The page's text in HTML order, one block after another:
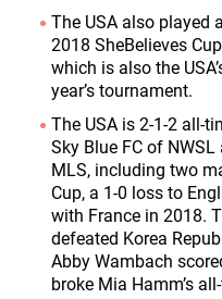
The USA also played
2018 SheBelieves
which is also the
year’s tournament.
The USA is 2-1-2 all-
Sky Blue FC of
MLS, including two
Cup, a 1-0 loss to
with France in 2018.
defeated Korea
Abby Wambach
broke Mia Hamm’s